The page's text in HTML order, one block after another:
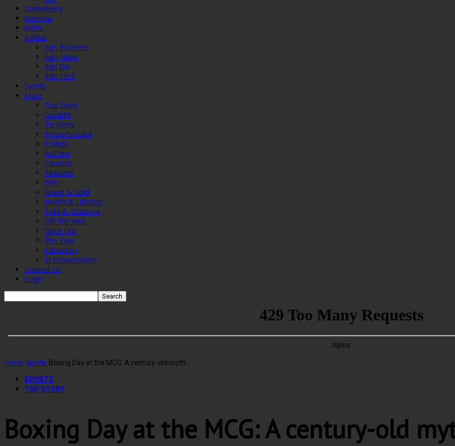
Community
National
IndEx
Agribiz
Agri Business
Agri News
Agri QA
Agri Tech
Sports
More
Top Story
Covid19
Tis Reels
Propertyscape
Politics
AuZone
Coinside
Features
Film
Green & Gold
Health & Lifestyle
India & Diaspora
Off The Wire
Spice Out
The Yarn
Education
In Conversation
Contact Us
Login
Home Sports Boxing Day at the MCG: A century-old myth
SPORTS
TOP STORY
Boxing Day at the MCG: A century-old